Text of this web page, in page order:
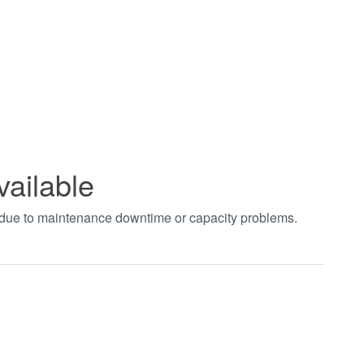
to maintenance downtime or capacity problems.